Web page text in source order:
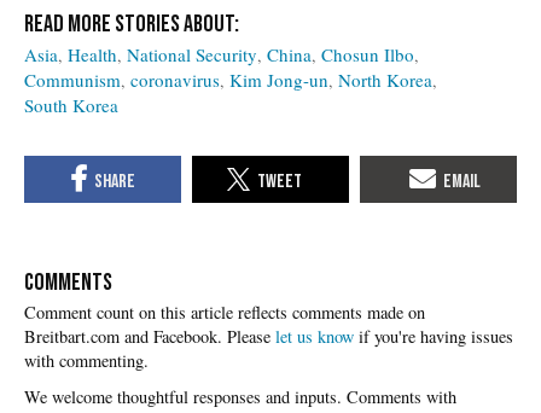
Asia Health National Security China Chosun Ilbo
Communism coronavirus Kim Jong-un North Korea
South Korea
COMMENTS
Please let us know if you're having issues
with commenting.